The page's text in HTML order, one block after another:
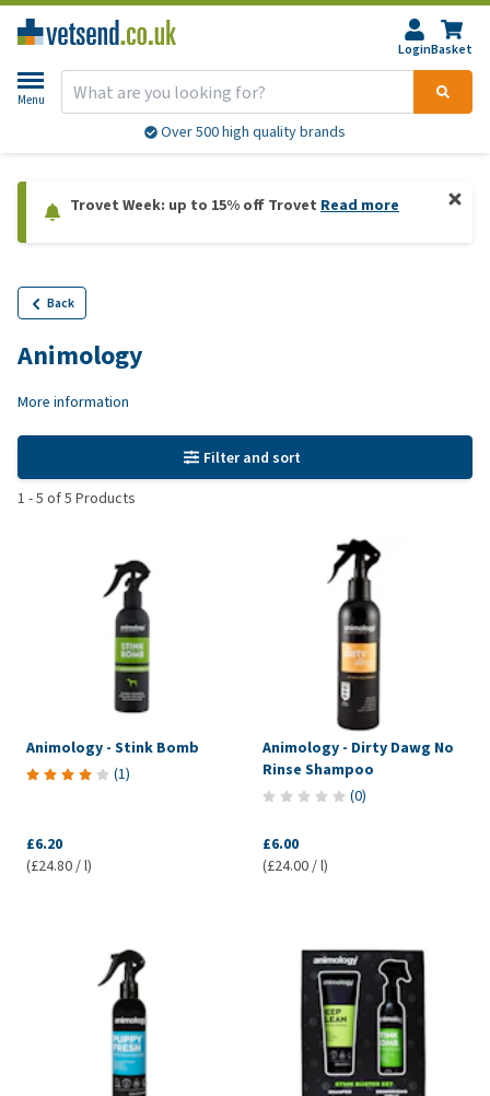
LoginBasket
Menu
Over 500 high quality brands
Trovet Week: up to 15% off Trovet Read more
Back
Animology
More information
Filter and sort
1 -5 of5 Products
Animology - Stink Bomb
(1)
£6.20
(£24.80 / l)
Animology - Dirty Dawg No
Rinse Shampoo
(0)
£6.00
(£24.00 / l)